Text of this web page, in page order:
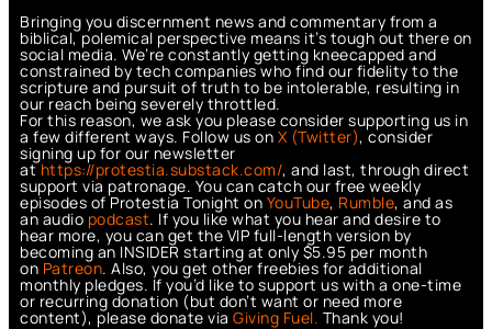
Bringing you discernment news and commentary from a
biblical, polemical perspective means it’s tough out there on
social media. We’re constantly getting kneecapped and
constrained by tech companies who find our fidelity to the
scripture and pursuit of truth to be intolerable, resulting in
our reach being severely throttled.
For this reason, we ask you please consider supporting us in
a few different ways. Follow us on X (Twitter), consider
signing up for our newsletter
athttps://protestia.substack.com/, and last, through direct
support via patronage. You can catch our free weekly
episodes of Protestia Tonight on YouTube, Rumble, and as
an audio podcast. If you like what you hear and desire to
hear more, you can get the VIP full-length version by
becoming an INSIDER starting at only $5.95 per month
on Patreon. Also, you get other freebies for additional
monthly pledges. If you’d like to support us with a one-time
or recurring donation (but don’t want or need more
content), please donate via Giving Fuel. Thank you!